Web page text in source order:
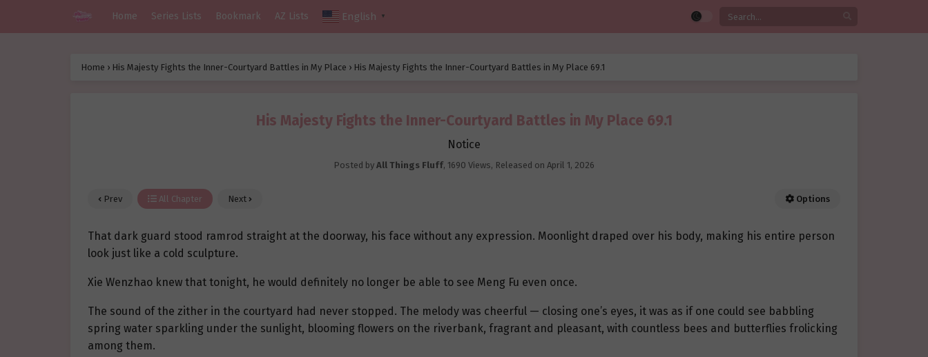
Home Series Lists Bookmark AZ Lists English ▼
Home › His Majesty Fights the Inner-Courtyard Battles in My Place › His Majesty Fights the Inner-Courtyard Battles in My Place 69.1
His Majesty Fights the Inner-Courtyard Battles in My Place 69.1
Notice
Posted by All Things Fluff, 1690 Views, Released on April 1, 2026
Prev All Chapter Next Options
That dark guard stood ramrod straight at the doorway, his face without any expression. Moonlight draped over his body, making his entire person
look just like a cold sculpture.
Xie Wenzhao knew that tonight, he would definitely no longer be able to see Meng Fu even once.
The sound of the zither in the courtyard had never stopped. The melody was cheerful — closing one’s eyes, it was as if one could see babbling
spring water sparkling under the sunlight, blooming flowers on the riverbank, fragrant and pleasant, with countless bees and butterflies frolicking
among them.